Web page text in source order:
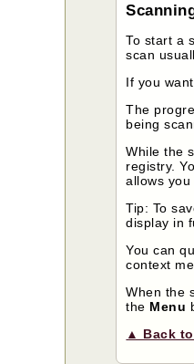
To start a
scan
If you
The
being
While the
registry.
allows
Tip: To
display in
You can
context
When the
the Menu
▲ Back